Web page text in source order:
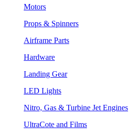
Motors
Props & Spinners
Airframe Parts
Hardware
Landing Gear
LED Lights
Nitro, Gas & Turbine Jet Engines
UltraCote and Films